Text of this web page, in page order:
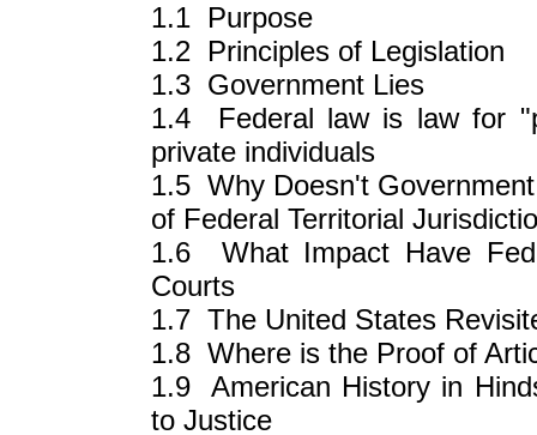
1.1 Purpose
1.2 Principles of Legislation
1.3 Government Lies
1.4 Federal law is law for
private individuals
1.5 Why Doesn't
of Federal Territorial
1.6 What Impact Have
Courts
1.7 The United States
1.8 Where is the Proof of
1.9 American History in
to Justice